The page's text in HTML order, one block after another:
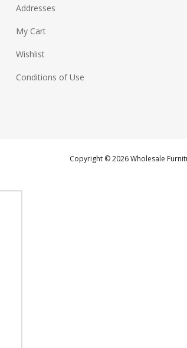
Addresses
My Cart
Wishlist
Conditions of Use
Copyright © 2026 Wholesale